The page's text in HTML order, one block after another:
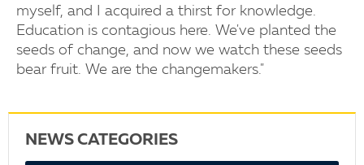
myself, and I acquired a thirst for knowledge.
Education is contagious here. We've planted the
seeds of change, and now we watch these seeds
bear fruit. We are the changemakers."
NEWS CATEGORIES